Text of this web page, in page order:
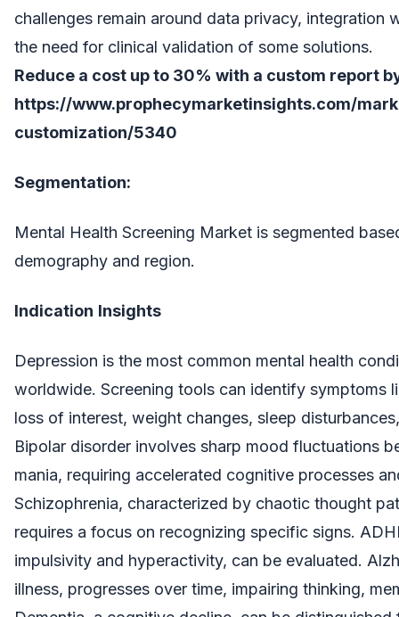
challenges remain around data privacy, integration
the need for clinical validation of some solutions.
Reduce a cost up to 30% with a custom report
https://www.prophecymarketinsights.com/
customization/5340
Segmentation:
Mental Health Screening Market is segmented
demography and region.
Indication Insights
Depression is the most common mental health
worldwide. Screening tools can identify symptoms
loss of interest, weight changes, sleep
Bipolar disorder involves sharp mood fluctuations
mania, requiring accelerated cognitive processes
Schizophrenia, characterized by chaotic thought
requires a focus on recognizing specific signs.
impulsivity and hyperactivity, can be evaluated.
illness, progresses over time, impairing thinking,